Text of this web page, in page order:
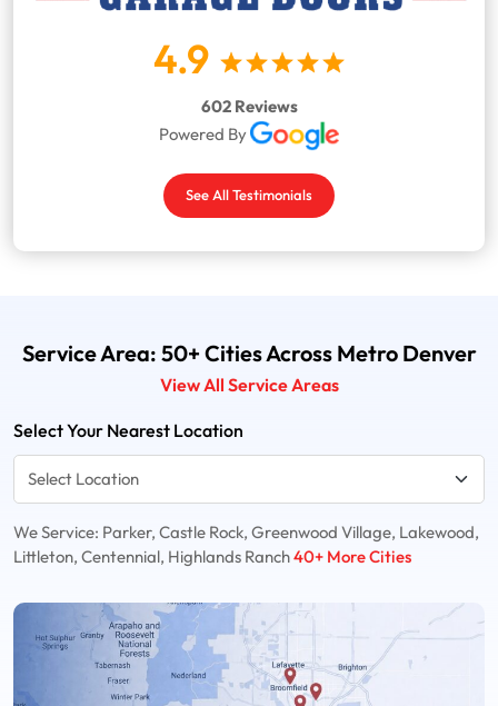
4.9
602 Reviews
Powered By
See All Testimonials
Service Area: 50+ Cities Across Metro Denver
View All Service Areas
Select Your Nearest Location
We Service: Parker, Castle Rock, Greenwood Village, Lakewood,
Littleton, Centennial, Highlands Ranch40+ More Cities